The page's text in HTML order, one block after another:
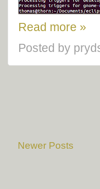
Read more »
Posted by
Newer Posts